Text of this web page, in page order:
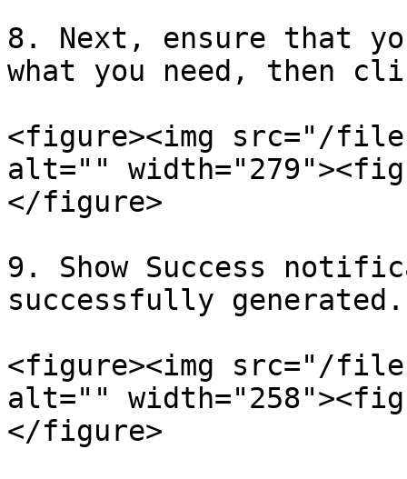
8. Next, ensure that
what you need, then
<figure><img src="/files/
alt=""
</figure>
9. Show Success
successfully generated.
<figure><img src="/files/
alt=""
</figure>